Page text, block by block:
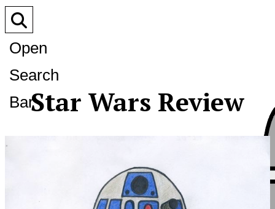
Open
Search
BarStar Wars Review